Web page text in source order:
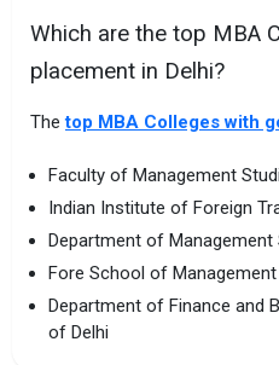
Which are the top MBA
placement in Delhi?
Thetop MBA Colleges with
Faculty of Management
Indian Institute of Foreign
Department of Management
Fore School of Management
Department of Finance and
of Delhi